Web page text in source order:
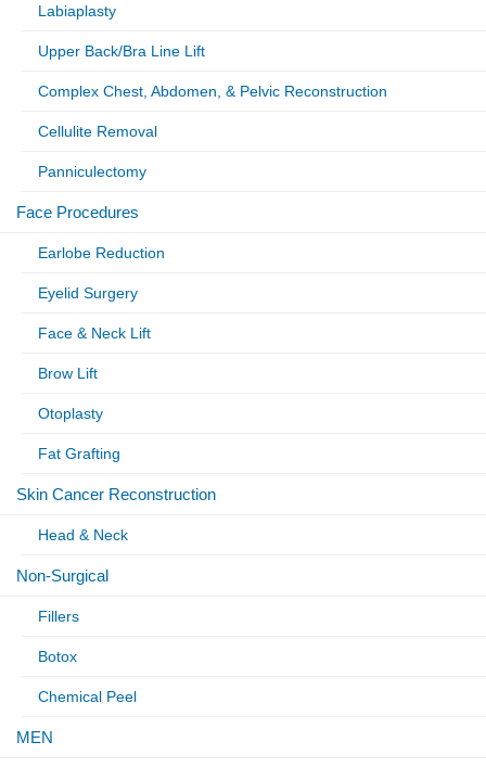
Labiaplasty
Upper Back/Bra Line Lift
Complex Chest, Abdomen, & Pelvic Reconstruction
Cellulite Removal
Panniculectomy
Face Procedures
Earlobe Reduction
Eyelid Surgery
Face & Neck Lift
Brow Lift
Otoplasty
Fat Grafting
Skin Cancer Reconstruction
Head & Neck
Non-Surgical
Fillers
Botox
Chemical Peel
MEN